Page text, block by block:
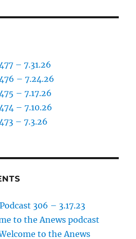
– 7.31.26
– 7.24.26
– 7.17.26
– 7.10.26
– 7.3.26
306 – 3.17.23
to the Anews podcast
to the Anews